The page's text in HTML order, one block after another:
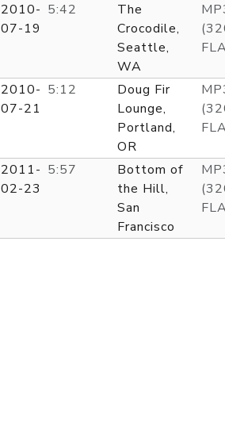
2010-
07-19
5:42
The
Crocodile,
Seattle,
WA
2010-
07-21
5:12
Doug Fir
Lounge,
Portland,
OR
2011-
02-23
5:57
Bottom of
the Hill,
San
Francisco